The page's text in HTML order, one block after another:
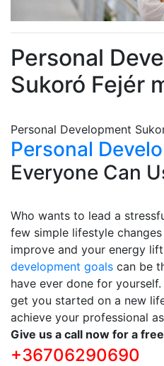
Personal
Sukoró Fejér
Personal Development
Personal
Everyone Can
Who wants to lead a
few simple lifestyle
improve and your energy
development goals can be
have ever done for
get you started on a new
achieve your professional
Give us a call now for a
+36706290690